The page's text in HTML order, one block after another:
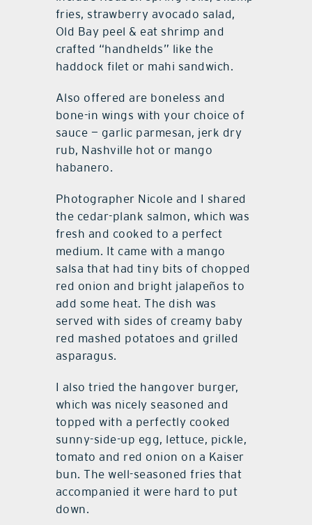
fries, strawberry avocado salad,
Old Bay peel & eat shrimp and
crafted “handhelds” like the
haddock filet or mahi sandwich.
Also offered are boneless and
bone-in wings with your choice of
sauce — garlic parmesan, jerk dry
rub, Nashville hot or mango
habanero.
Photographer Nicole and I shared
the cedar-plank salmon, which was
fresh and cooked to a perfect
medium. It came with a mango
salsa that had tiny bits of chopped
red onion and bright jalapeños to
add some heat. The dish was
served with sides of creamy baby
red mashed potatoes and grilled
asparagus.
I also tried the hangover burger,
which was nicely seasoned and
topped with a perfectly cooked
sunny-side-up egg, lettuce, pickle,
tomato and red onion on a Kaiser
bun. The well-seasoned fries that
accompanied it were hard to put
down.